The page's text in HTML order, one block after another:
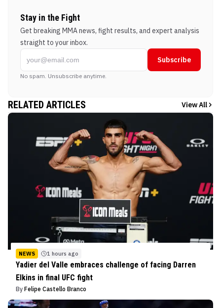
Stay in the Fight
Get breaking MMA news, fight results, and expert analysis
straight to your inbox.
Subscribe
No spam. Unsubscribe anytime.
RELATED ARTICLES View All
NEWS 1 hours ago
Yadier del Valle embraces challenge of facing Darren
Elkins in final UFC fight
By Felipe Castello Branco